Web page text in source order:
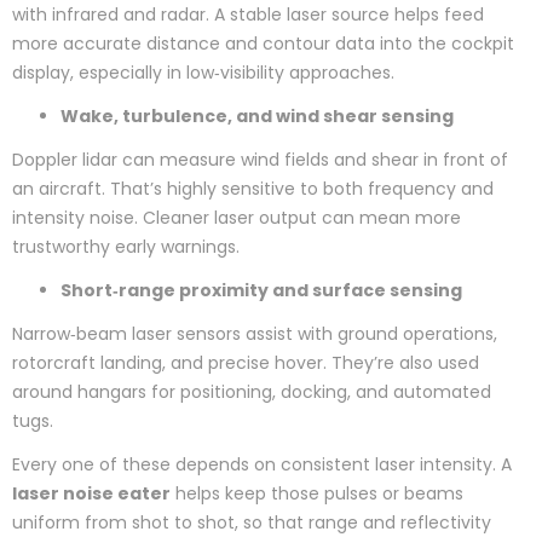
with infrared and radar. A stable laser source helps feed
more accurate distance and contour data into the cockpit
display, especially in low‑visibility approaches.
Wake, turbulence, and wind shear sensing
Doppler lidar can measure wind fields and shear in front of
an aircraft. That’s highly sensitive to both frequency and
intensity noise. Cleaner laser output can mean more
trustworthy early warnings.
Short‑range proximity and surface sensing
Narrow‑beam laser sensors assist with ground operations,
rotorcraft landing, and precise hover. They’re also used
around hangars for positioning, docking, and automated
tugs.
Every one of these depends on consistent laser intensity. A
laser noise eater helps keep those pulses or beams
uniform from shot to shot, so that range and reflectivity